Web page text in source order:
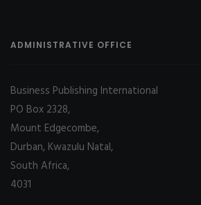
ADMINISTRATIVE OFFICE
Business Publishing International
PO Box 2328,
Mount Edgecombe,
Durban, Kwazulu Natal,
South Africa,
4031